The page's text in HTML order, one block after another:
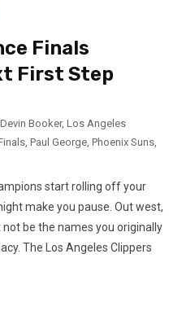
Finals
First Step
Devin Booker, Los Angeles
, Paul George, Phoenix Suns,
start rolling off your
make you pause. Out west,
be the names you originally
The Los Angeles Clippers